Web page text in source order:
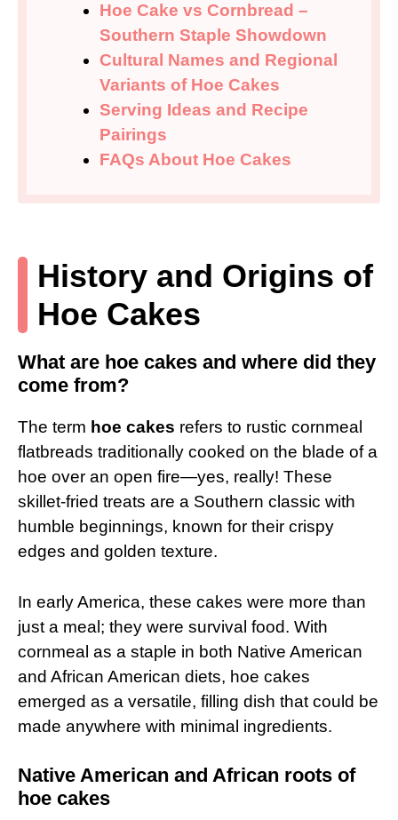
Hoe Cake vs Cornbread –
Southern Staple Showdown
Cultural Names and Regional
Variants of Hoe Cakes
Serving Ideas and Recipe
Pairings
FAQs About Hoe Cakes
History and Origins of
Hoe Cakes
What are hoe cakes and where did they
come from?
The term hoe cakes refers to rustic cornmeal
flatbreads traditionally cooked on the blade of a
hoe over an open fire—yes, really! These
skillet-fried treats are a Southern classic with
humble beginnings, known for their crispy
edges and golden texture.
In early America, these cakes were more than
just a meal; they were survival food. With
cornmeal as a staple in both Native American
and African American diets, hoe cakes
emerged as a versatile, filling dish that could be
made anywhere with minimal ingredients.
Native American and African roots of
hoe cakes